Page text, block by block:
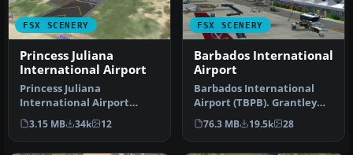
FSX SCENERY
Princess Juliana
International Airport
Princess Juliana
International Airport
(TNCM) in Saint Marteen,
Netherlands A…
3.15 MB 34k 12
FSX SCENERY
Barbados International
Airport
Barbados International
Airport (TBPB). Grantley
Adams International
Airport f…
76.3 MB 19.5k 28